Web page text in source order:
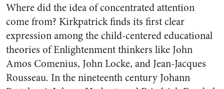
Where did the idea of concentrated attention
come from? Kirkpatrick finds its first clear
expression among the child-centered educational
theories of Enlightenment thinkers like John
Amos Comenius, John Locke, and Jean-Jacques
Rousseau. In the nineteenth century Johann